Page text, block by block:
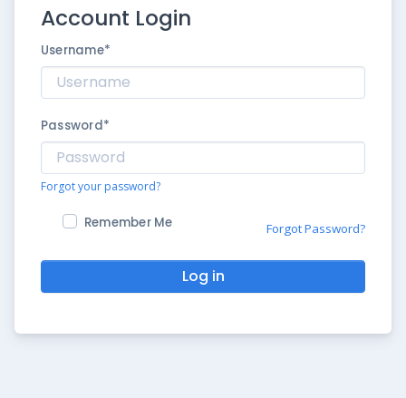
Account Login
Username*
Password*
Forgot your password?
Remember Me Forgot Password?
Log in